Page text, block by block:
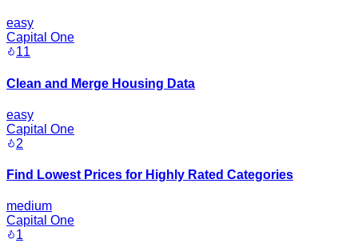
easy
Capital One
11
Clean and Merge Housing Data
easy
Capital One
2
Find Lowest Prices for Highly Rated Categories
medium
Capital One
1